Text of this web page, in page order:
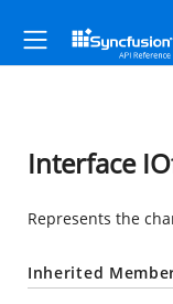
Interface
Represents the
Inherited